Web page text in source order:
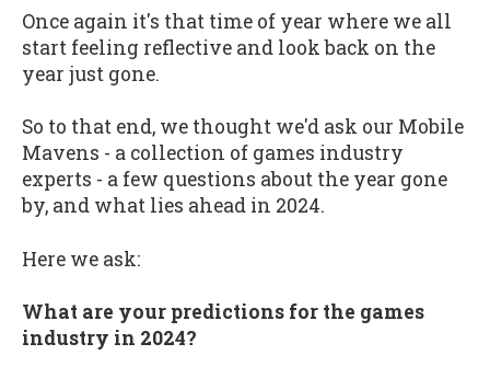
Once again it's that time of year where we all
start feeling reflective and look back on the
year just gone.
So to that end, we thought we'd ask our Mobile
Mavens - a collection of games industry
experts - a few questions about the year gone
by, and what lies ahead in 2024.
Here we ask:
What are your predictions for the games
industry in 2024?